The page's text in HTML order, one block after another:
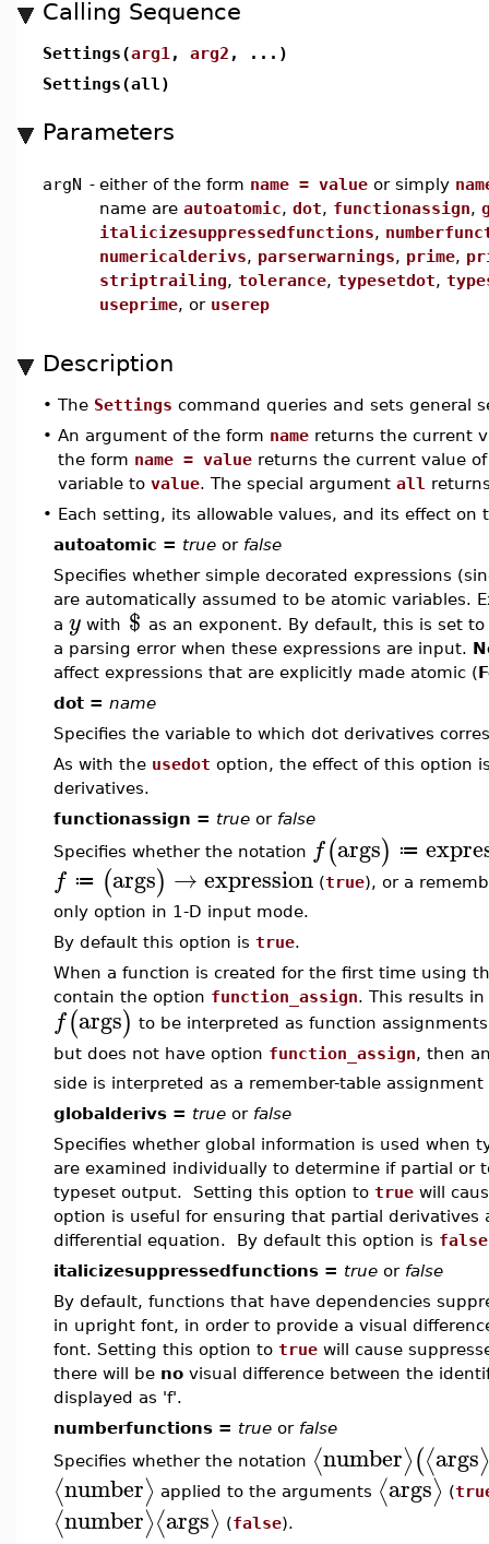
Calling Sequence
Settings(arg1 , arg2 , ...)
Settings(all)
Parameters
argN - either of the form name = value or simply
name are autoatomic, dot, functionassign,
italicizesuppressedfunctions,
numericalderivs, parserwarnings, prime,
striptrailing, tolerance, typesetdot,
useprime, or userep
Description
• The Settings command queries and sets general
• An argument of the form name returns the current
the form name = value returns the current value
variable to value. The special argument all
• Each setting, its allowable values, and its effect
autoatomic = true or false
Specifies whether simple decorated expressions
are automatically assumed to be atomic variables.
a y with $ as an exponent. By default, this is set to
a parsing error when these expressions are input.
affect expressions that are explicitly made atomic (
dot = name
Specifies the variable to which dot derivatives
As with the usedot option, the effect of this option
derivatives.
functionassign = true or false
Specifies whether the notation f(args) ≔
f ≔ (args) →expression (true), or a
only option in 1-D input mode.
By default this option is true.
When a function is created for the first time using
contain the option function_assign. This results
f(args) to be interpreted as function
but does not have option function_assign, then
side is interpreted as a remember-table
globalderivs = true or false
Specifies whether global information is used when
are examined individually to determine if partial or
typeset output. Setting this option to true will
option is useful for ensuring that partial derivatives
differential equation. By default this option is false
italicizesuppressedfunctions = true or false
By default, functions that have dependencies
in upright font, in order to provide a visual
font. Setting this option to true will cause
there will be no visual difference between the
displayed as 'f'.
numberfunctions = true or false
Specifies whether the notation ⟨number⟩(⟨args⟩
⟨number⟩ applied to the arguments ⟨args⟩ (
⟨number⟩⟨args⟩ (false).